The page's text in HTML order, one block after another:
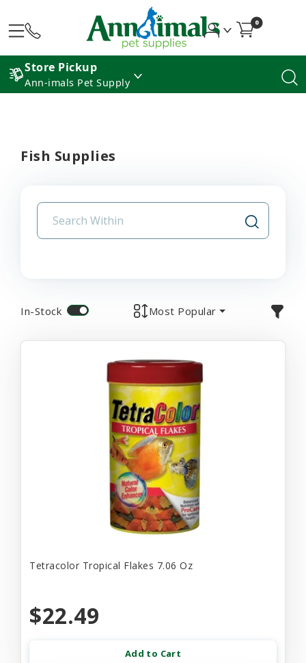
0
Store Pickup
Ann-imals Pet Supply
Fish Supplies
In-Stock Most Popular
Tetracolor Tropical Flakes 7.06 Oz
$22.49
Add to Cart